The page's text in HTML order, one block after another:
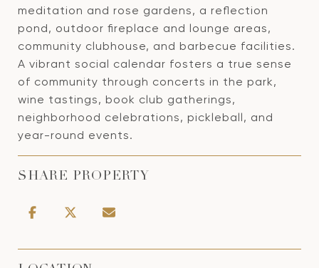
meditation and rose gardens, a reflection
pond, outdoor fireplace and lounge areas,
community clubhouse, and barbecue facilities.
A vibrant social calendar fosters a true sense
of community through concerts in the park,
wine tastings, book club gatherings,
neighborhood celebrations, pickleball, and
year-round events.
SHARE PROPERTY